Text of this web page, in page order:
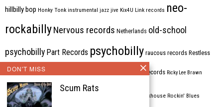
hillbilly bop Honky Tonk instrumental jazz jive Kix4U Link records neo-
rockabillyNervous records Netherlands old-school
psychobilly Part Records psychobilly raucous records Restless
rhythm'n'blues rhythm bomb records Ricky Lee Brawn
ripsaw records Rock'n'rollRockabilly rockhouse Rockin' Blues
DON'T MISS
Scum Rats